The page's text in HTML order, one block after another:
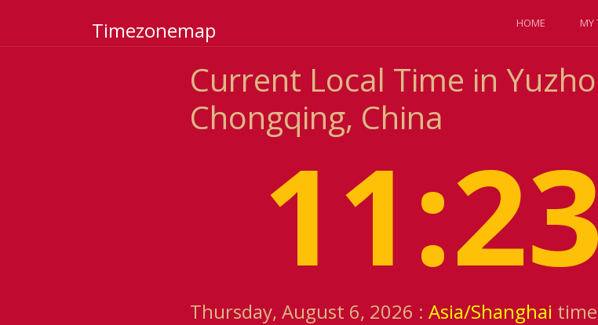
Timezonemap HOME MY
Current Local Time in
Chongqing, China
Thursday, August 6, 2026 : Asia/Shanghai